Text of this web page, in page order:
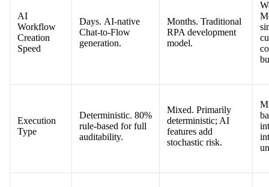
AI
Workflow
Creation
Speed
Days. AI-native
Chat-to-Flow
generation.
Months. Traditional
RPA development
model.
Execution
Type
Deterministic. 80%
rule-based for full
auditability.
Mixed. Primarily
deterministic; AI
features add
stochastic risk.